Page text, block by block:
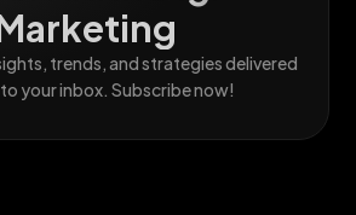
trends, and strategies delivered
your inbox. Subscribe now!